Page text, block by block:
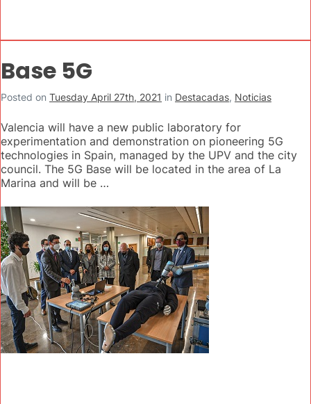
Base 5G
Posted on Tuesday April 27th, 2021 in Destacadas, Noticias
Valencia will have a new public laboratory for
experimentation and demonstration on pioneering 5G
technologies in Spain, managed by the UPV and the city
council. The 5G Base will be located in the area of La
Marina and will be …